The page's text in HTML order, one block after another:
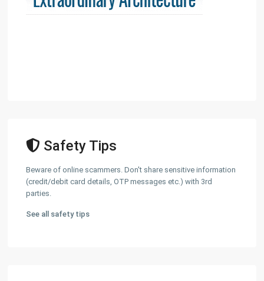
Safety Tips
Beware of online scammers. Don't share sensitive information
(credit/debit card details, OTP messages etc.) with 3rd
parties.
See all safety tips